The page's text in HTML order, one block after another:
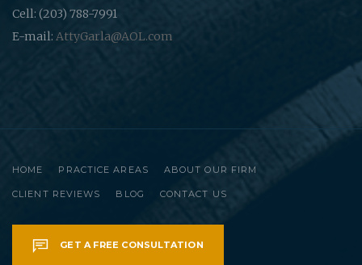
Cell: (203) 788-7991
E-mail: AttyGarla@AOL.com
HOME PRACTICE AREAS ABOUT OUR FIRM
CLIENT REVIEWS BLOG CONTACT US
GET A FREE CONSULTATION